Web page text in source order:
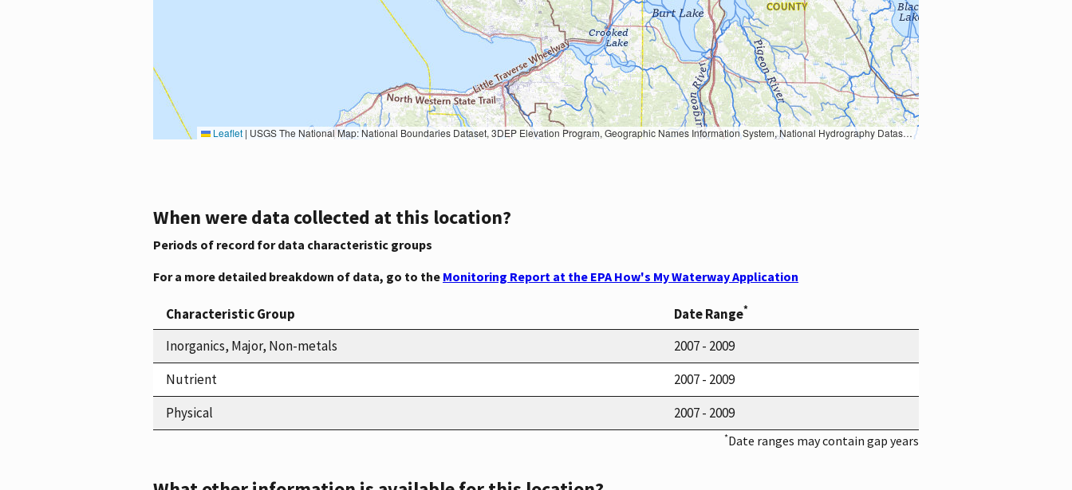
Leaflet | USGS The National Map: National Boundaries Dataset, 3DEP Elevation Program, Geographic Names Information System, National Hydrography Dataset, National Land Cover Database, National Structures Dataset, and National Transportation Dataset; USGS Global Ecosystems; U.S. Census Bureau TIGER/Line data; USFS Road data; Natural Earth Data; U.S. Department of State HIU; NOAA National Centers for Environmental Information. Data refreshed October 27, 2025-v2.1
When were data collected at this location?
Periods of record for data characteristic groups
For a more detailed breakdown of data, go to the Monitoring Report at the EPA How's My Waterway Application
Characteristic Group Date Range*
Inorganics, Major, Non-metals
2007 - 2009
Nutrient
2007 - 2009
Physical
2007 - 2009
*Date ranges may contain gap years